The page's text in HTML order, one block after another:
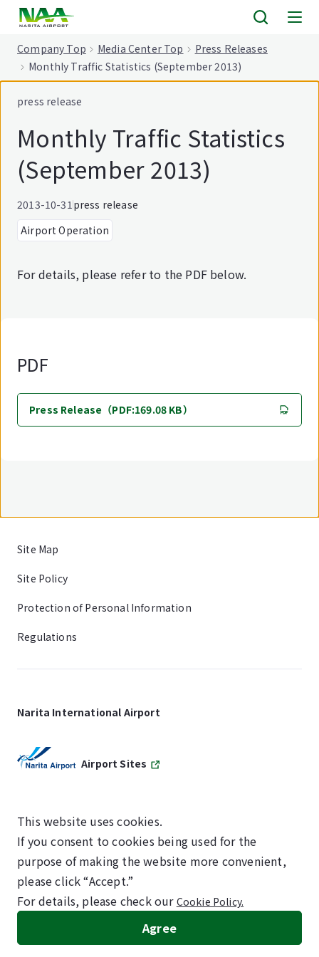
Company Top Media Center Top
Press Releases
Monthly Traffic Statistics (September 2013)
press release
Monthly Traffic Statistics
(September 2013)
2013-10-31press release
Airport Operation
For details, please refer to the PDF below.
PDF
Press Release（PDF:169.08 KB）
Site Map
Site Policy
Protection of Personal Information
Regulations
Narita International Airport
Airport Sites
SKYTRAX
5-STAR AIRPORT
©NARITA INTERNATIONAL AIRPORT CORPORATION
This website uses cookies.
If you consent to cookies being used for the
purpose of making the website more convenient,
please click “Accept.”
For details, please check our Cookie Policy.
Agree